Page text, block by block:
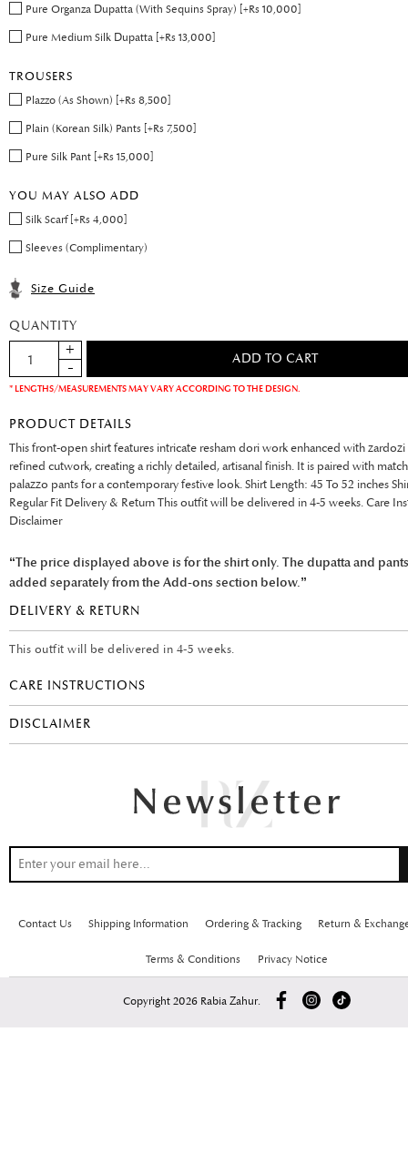
Pure Organza Dupatta (With Sequins Spray) [+Rs 10,000]
Pure Medium Silk Dupatta [+Rs 13,000]
TROUSERS
Plazzo (As Shown) [+Rs 8,500]
Plain (Korean Silk) Pants [+Rs 7,500]
Pure Silk Pant [+Rs 15,000]
YOU MAY ALSO ADD
Silk Scarf [+Rs 4,000]
Sleeves (Complimentary)
Size Guide
QUANTITY
* LENGTHS/MEASUREMENTS MAY VARY ACCORDING TO THE DESIGN.
PRODUCT DETAILS
This front-open shirt features intricate resham dori work enhanced with zardozi
refined cutwork, creating a richly detailed, artisanal finish. It is paired with
palazzo pants for a contemporary festive look. Shirt Length: 45 To 52 inches
Regular Fit Delivery & Return This outfit will be delivered in 4-5 weeks. Care
Disclaimer
“The price displayed above is for the shirt only. The dupatta and
added separately from the Add-ons section below.”
DELIVERY & RETURN
This outfit will be delivered in 4-5 weeks.
CARE INSTRUCTIONS
DISCLAIMER
Contact Us Shipping Information Ordering & Tracking Return &
Terms & Conditions Privacy Notice
Copyright 2026 Rabia Zahur.